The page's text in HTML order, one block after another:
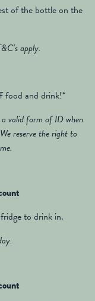
of the bottle on the
apply.
food and drink!*
valid form of ID when
reserve the right to
to drink in.